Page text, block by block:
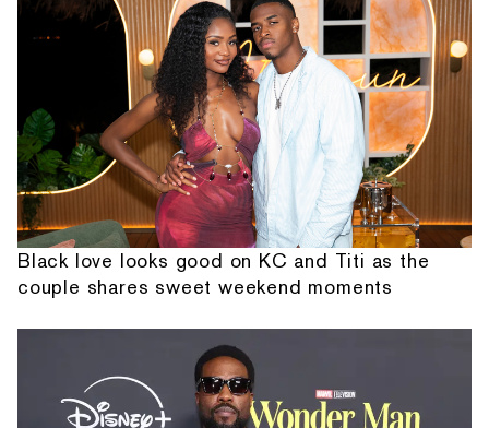
Black love looks good on KC and Titi as the
couple shares sweet weekend moments